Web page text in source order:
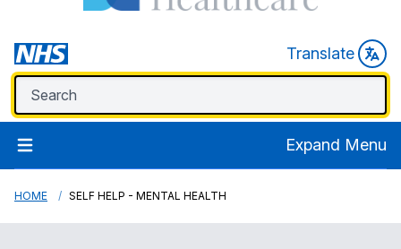
Translate
Expand Menu
HOME SELF HELP - MENTAL HEALTH